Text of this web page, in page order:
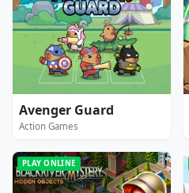
Avenger Guard
Action Games
PLAY ONLINE